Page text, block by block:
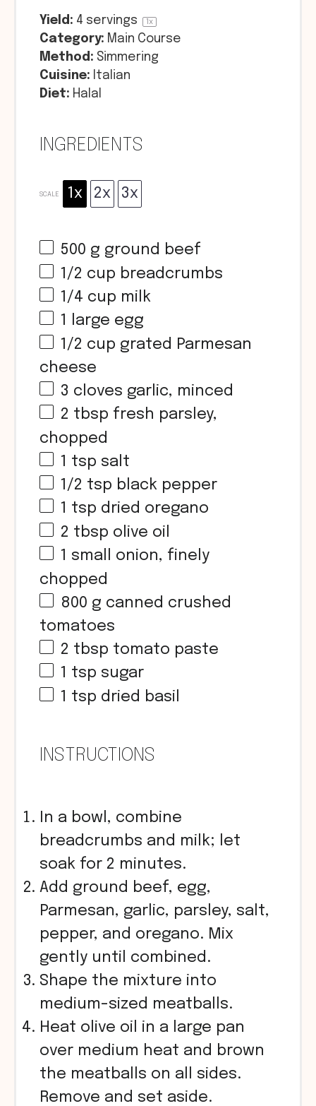
Yield: 4 servings 1x
Category: Main Course
Method: Simmering
Cuisine: Italian
Diet: Halal
INGREDIENTS
SCALE 1x 2x 3x
500 g ground beef
1/2 cup breadcrumbs
1/4 cup milk
1 large egg
1/2 cup grated Parmesan
cheese
3 cloves garlic, minced
2 tbsp fresh parsley,
chopped
1 tsp salt
1/2 tsp black pepper
1 tsp dried oregano
2 tbsp olive oil
1 small onion, finely
chopped
800 g canned crushed
tomatoes
2 tbsp tomato paste
1 tsp sugar
1 tsp dried basil
INSTRUCTIONS
In a bowl, combine
breadcrumbs and milk; let
soak for 2 minutes.
Add ground beef, egg,
Parmesan, garlic, parsley, salt,
pepper, and oregano. Mix
gently until combined.
Shape the mixture into
medium-sized meatballs.
Heat olive oil in a large pan
over medium heat and brown
the meatballs on all sides.
Remove and set aside.